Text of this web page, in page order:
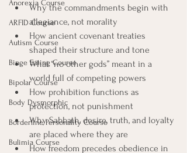
Anorexia Course
ARFID Course
Autism Course
Binge Eating Course
Bipolar Course
Body Dysmorphic
Borderline Personality Course
Bulimia Course
Why the commandments begin with
allegiance, not morality
How ancient covenant treaties
shaped their structure and tone
What “no other gods” meant in a
world full of competing powers
How prohibition functions as
protection, not punishment
Why Sabbath, desire, truth, and loyalty
are placed where they are
How freedom precedes obedience in